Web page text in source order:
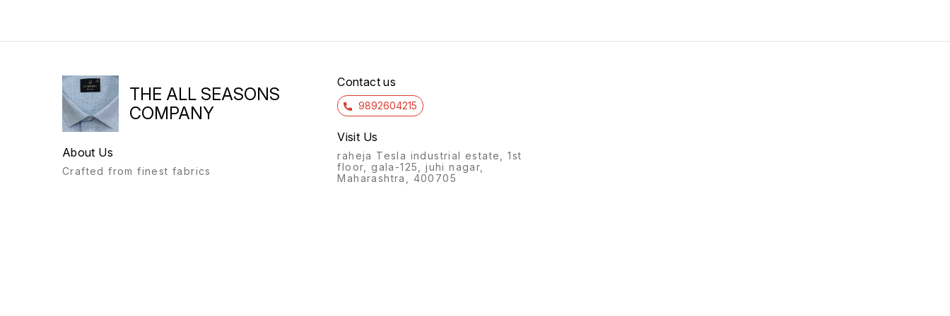
THE ALL SEASONS
COMPANY
About Us
Crafted from finest fabrics
Contact us
9892604215
Visit Us
raheja Tesla industrial estate, 1st
floor, gala-125, juhi nagar,
Maharashtra, 400705